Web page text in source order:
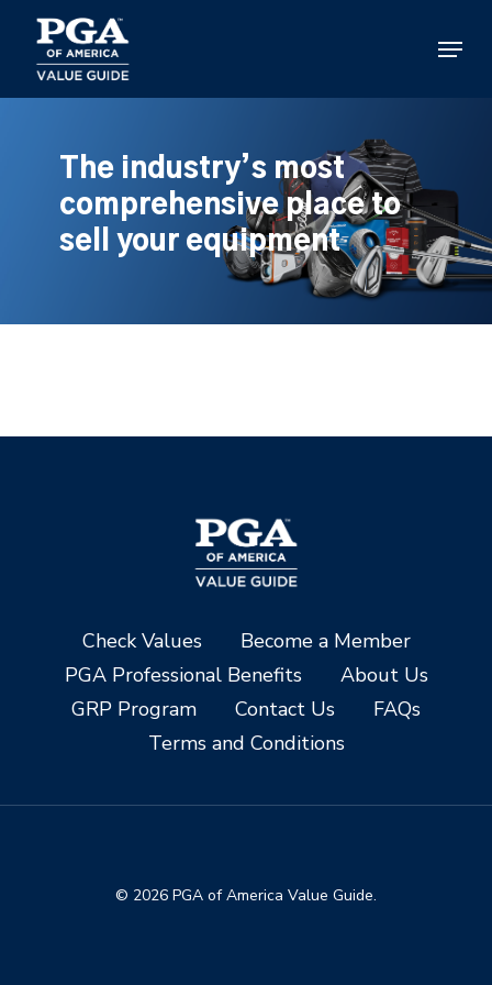
main
content
Menu
The industry’s most
comprehensive place to
sell your equipment
Check Values
Become a Member
PGA Professional Benefits
About Us
GRP Program
Contact Us
FAQs
Terms and Conditions
© 2026 PGA of America Value Guide.